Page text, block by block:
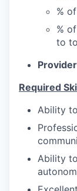
%
%
to
Required
Ability
Ability